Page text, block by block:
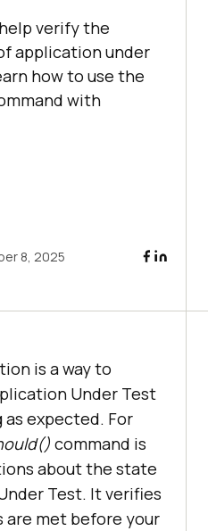
verify the
application under
how to use the
with
8, 2025
is a way to
Under Test
expected. For
command is
about the state
Test. It verifies
met before your